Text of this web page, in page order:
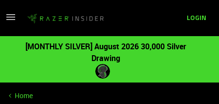
LOGIN
[MONTHLY SILVER] August 2026 30,000 Silver
Drawing
Home